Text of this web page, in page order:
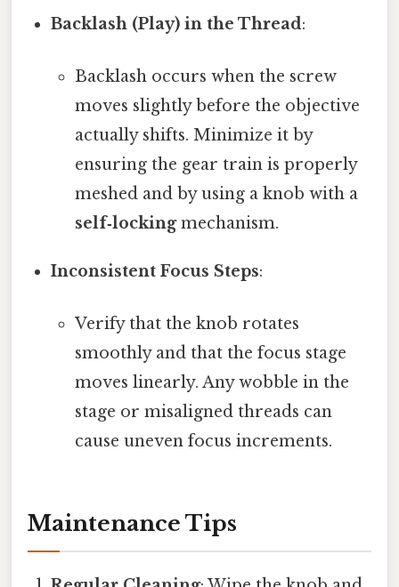
Backlash (Play) in the Thread:
Backlash occurs when the screw
moves slightly before the objective
actually shifts. Minimize it by
ensuring the gear train is properly
meshed and by using a knob with a
self‑lockingmechanism.
Inconsistent Focus Steps:
Verify that the knob rotates
smoothly and that the focus stage
moves linearly. Any wobble in the
stage or misaligned threads can
cause uneven focus increments.
Maintenance Tips